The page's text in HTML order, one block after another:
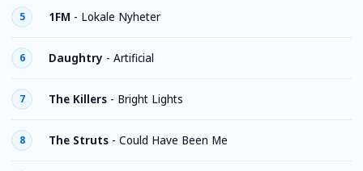
5 1FM - Lokale Nyheter
6 Daughtry - Artificial
7 The Killers - Bright Lights
8 The Struts - Could Have Been Me